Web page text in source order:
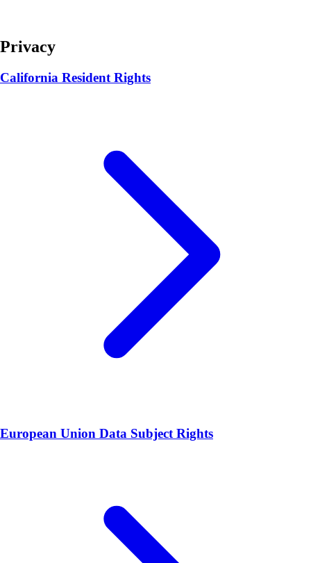
Privacy
California Resident Rights
European Union Data Subject Rights